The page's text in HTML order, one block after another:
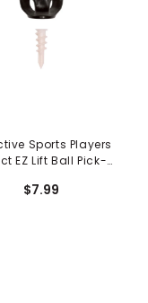
Sports Players
EZ Lift Ball Pick-
$7.99